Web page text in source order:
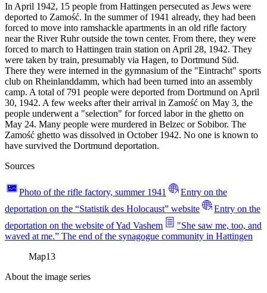
In April 1942, 15 people from Hattingen persecuted as Jews were
deported to Zamość. In the summer of 1941 already, they had been
forced to move into ramshackle apartments in an old rifle factory
near the River Ruhr outside the town center. From there, they were
forced to march to Hattingen train station on April 28, 1942. They
were taken by train, presumably via Hagen, to Dortmund Süd.
There they were interned in the gymnasium of the "Eintracht" sports
club on Rheinlanddamm, which had been turned into an assembly
camp. A total of 791 people were deported from Dortmund on April
30, 1942. A few weeks after their arrival in Zamość on May 3, the
people underwent a "selection" for forced labor in the ghetto on
May 24. Many people were murdered in Belzec or Sobibor. The
Zamość ghetto was dissolved in October 1942. No one is known to
have survived the Dortmund deportation.
Sources
Photo of the rifle factory, summer 1941
Entry on the
deportation on the “Statistik des Holocaust” website
Entry on the
deportation on the website of Yad Vashem
"She saw me, too, and
waved at me.” The end of the synagogue community in Hattingen
Map13
About the image series